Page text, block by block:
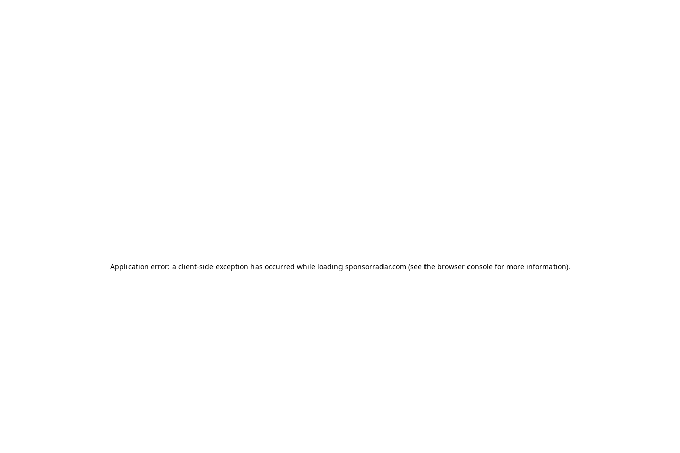
Application error: a client-side exception has occurred while loading sponsorradar.com (see the browser consolefor more information).